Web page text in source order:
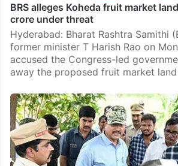
BRS alleges Koheda fruit market
crore under threat
Hyderabad: Bharat Rashtra Samithi
former minister T Harish Rao on
accused the Congress-led
away the proposed fruit market